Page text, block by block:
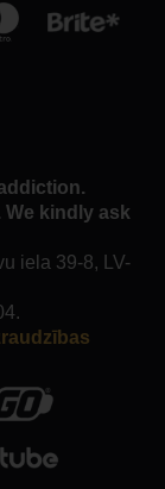
We kindly ask
iela 39-8, LV-